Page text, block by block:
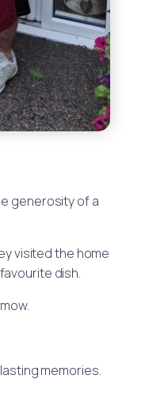
generosity of a
visited the home
dish.
memories.